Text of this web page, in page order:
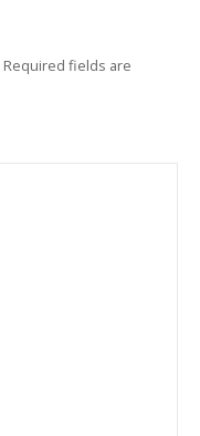
Required fields are